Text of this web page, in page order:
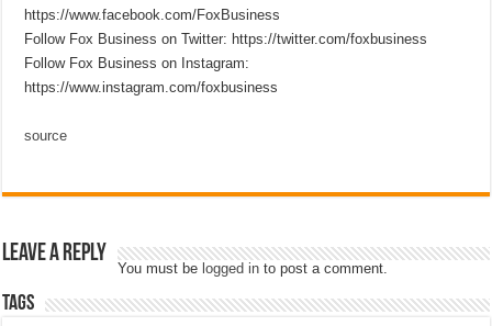
https://www.facebook.com/FoxBusiness
Follow Fox Business on Twitter: https://twitter.com/foxbusiness
Follow Fox Business on Instagram:
https://www.instagram.com/foxbusiness
source
Leave a Reply
You must be logged in to post a comment.
Tags